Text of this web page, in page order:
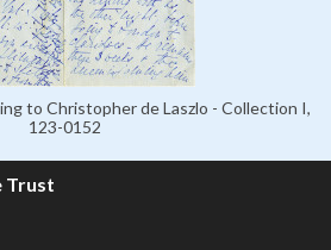
to Christopher de Laszlo - Collection I,
123-0152
Trust